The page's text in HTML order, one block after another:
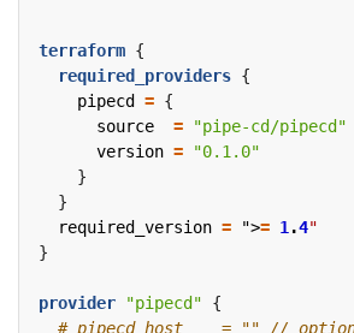
terraform
required_providers
    pipecd
=
      source
=
"pipe-cd/pipecd"
      version
=
"0.1.0"
  required_version
= ">= 1 .4"
provider "pipecd" {